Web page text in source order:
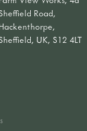
Road,
UK, S12 4LT